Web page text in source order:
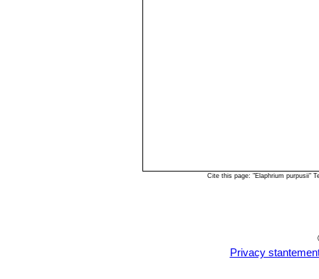
Cite this page: "Elaphrium purpusii"
Privacy